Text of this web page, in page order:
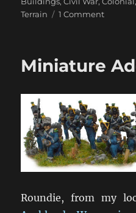
Terrain
1 Commenton
Miniature
Roundie, from my